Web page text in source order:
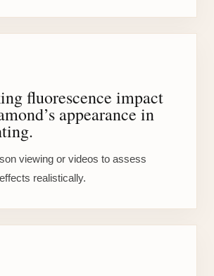
fluorescence impact
appearance in
viewing or videos to assess
realistically.